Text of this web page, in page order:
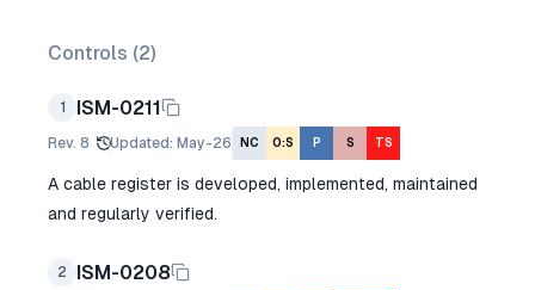
Controls (2)
1 ISM-0211
Rev. 8 Updated: May-26 NC O:S P S TS
A cable register is developed, implemented, maintained
and regularly verified.
2 ISM-0208